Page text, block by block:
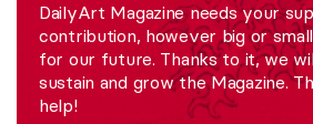
DailyArt Magazine needs your
contribution, however big or
for our future. Thanks to it, we
sustain and grow the Magazine.
help!